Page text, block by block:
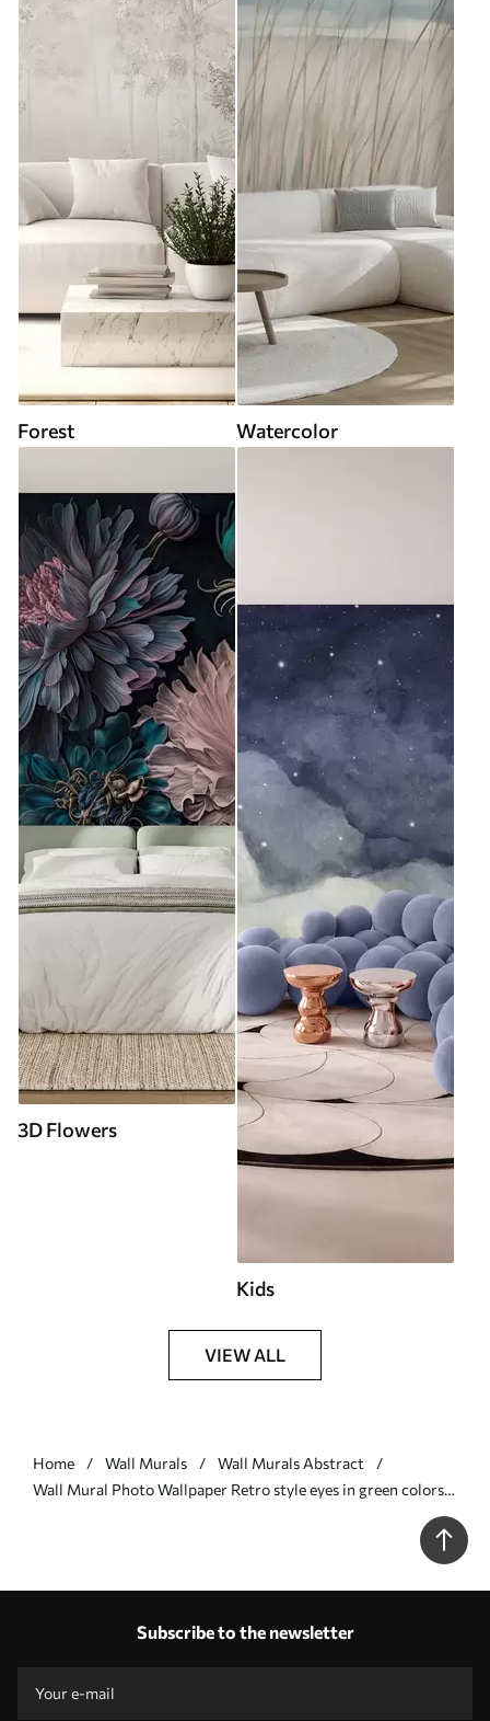
Forest Watercolor
3D Flowers
Kids
VIEW ALL
Home Wall Murals
Wall Murals Abstract
Wall Mural Photo Wallpaper Retro style eyes in green colors
Subscribe to the newsletter